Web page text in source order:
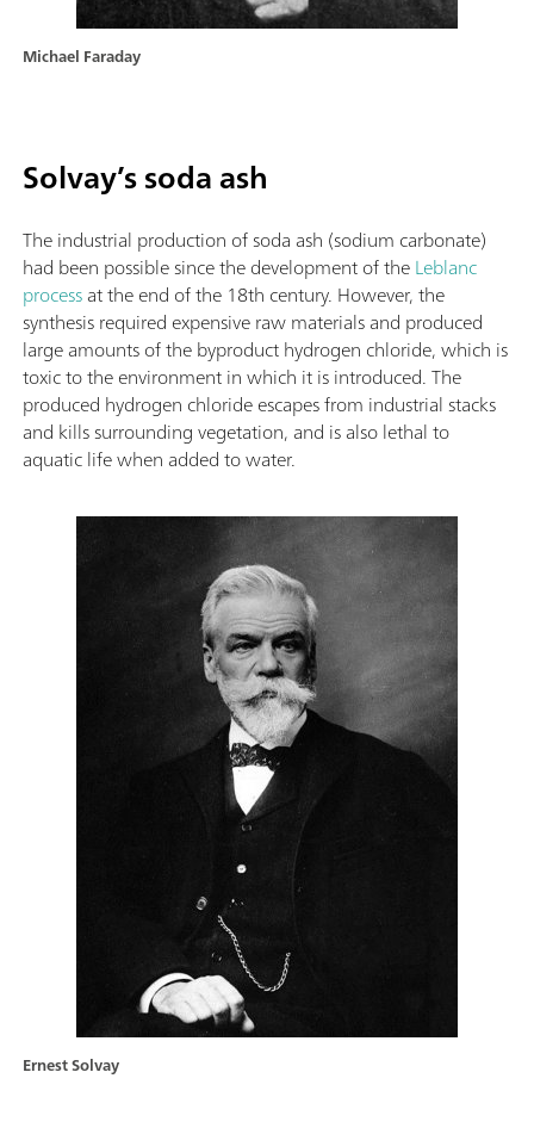
Michael Faraday
Solvay’s soda ash
The industrial production of soda ash (sodium carbonate)
had been possible since the development of theLeblanc
processat the end of the 18th century. However, the
synthesis required expensive raw materials and produced
large amounts of the byproduct hydrogen chloride, which is
toxic to the environment in which it is introduced. The
produced hydrogen chloride escapes from industrial stacks
and kills surrounding vegetation, and is also lethal to
aquatic life when added to water.
Ernest Solvay